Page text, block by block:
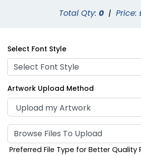
Total Qty: 0 | Price:
Select Font Style
Select Font Style
Artwork Upload Method
Browse Files To Upload
Preferred File Type for Better Quality